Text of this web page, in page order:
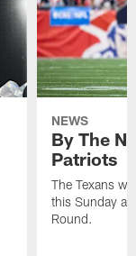
NEWS
By The
Patriots
The Texans
this Sunday at
Round.